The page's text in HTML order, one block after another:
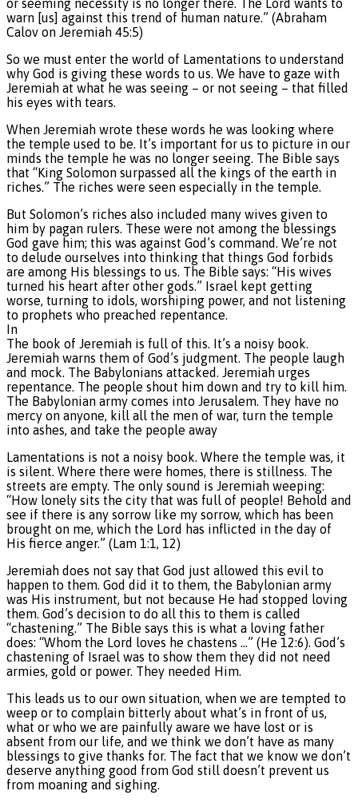
or seeming necessity is no longer there. The Lord wants to
warn [us] against this trend of human nature.” (Abraham
Calov on Jeremiah 45:5)
So we must enter the world of Lamentations to understand
why God is giving these words to us. We have to gaze with
Jeremiah at what he was seeing – or not seeing – that filled
his eyes with tears.
When Jeremiah wrote these words he was looking where
the temple used to be. It’s important for us to picture in our
minds the temple he was no longer seeing. The Bible says
that “King Solomon surpassed all the kings of the earth in
riches.” The riches were seen especially in the temple.
But Solomon’s riches also included many wives given to
him by pagan rulers. These were not among the blessings
God gave him; this was against God’s command. We’re not
to delude ourselves into thinking that things God forbids
are among His blessings to us. The Bible says: “His wives
turned his heart after other gods.” Israel kept getting
worse, turning to idols, worshiping power, and not listening
to prophets who preached repentance.
In
The book of Jeremiah is full of this. It’s a noisy book.
Jeremiah warns them of God’s judgment. The people laugh
and mock. The Babylonians attacked. Jeremiah urges
repentance. The people shout him down and try to kill him.
The Babylonian army comes into Jerusalem. They have no
mercy on anyone, kill all the men of war, turn the temple
into ashes, and take the people away
Lamentations is not a noisy book. Where the temple was, it
is silent. Where there were homes, there is stillness. The
streets are empty. The only sound is Jeremiah weeping:
“How lonely sits the city that was full of people! Behold and
see if there is any sorrow like my sorrow, which has been
brought on me, which the Lord has inflicted in the day of
His fierce anger.” (Lam 1:1, 12)
Jeremiah does not say that God just allowed this evil to
happen to them. God did it to them, the Babylonian army
was His instrument, but not because He had stopped loving
them. God’s decision to do all this to them is called
“chastening.” The Bible says this is what a loving father
does: “Whom the Lord loves he chastens …” (He 12:6). God’s
chastening of Israel was to show them they did not need
armies, gold or power. They needed Him.
This leads us to our own situation, when we are tempted to
weep or to complain bitterly about what’s in front of us,
what or who we are painfully aware we have lost or is
absent from our life, and we think we don’t have as many
blessings to give thanks for. The fact that we know we don’t
deserve anything good from God still doesn’t prevent us
from moaning and sighing.